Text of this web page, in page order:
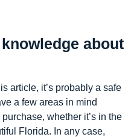
about
article, it’s probably a safe
a few areas in mind
whether it’s in the
Florida. In any case,